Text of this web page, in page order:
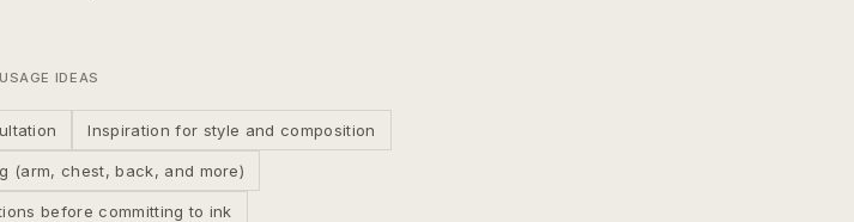
USAGE IDEAS
Inspiration for style and composition
(arm, chest, back, and more)
before committing to ink